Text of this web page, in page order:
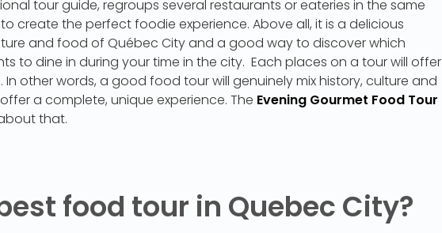
tour guide, regroups several restaurants or eateries in the same
create the perfect foodie experience. Above all, it is a delicious
and food of Québec City and a good way to discover which
to dine in during your time in the city. Each places on a tour will offer
In other words, a good food tour will genuinely mix history, culture and
a complete, unique experience. The Evening Gourmet Food Tour
that.
food tour in Quebec City?